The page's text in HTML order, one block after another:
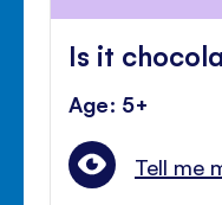
Is it
Age: 5+
Tell me